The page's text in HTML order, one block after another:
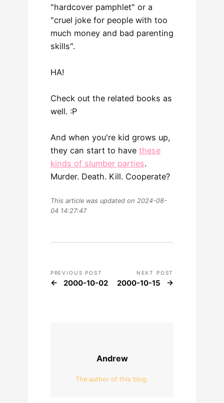
"hardcover pamphlet" or a
"cruel joke for people with too
much money and bad parenting
skills".
HA!
Check out the related books as
well. :P
And when you're kid grows up,
they can start to have these
kinds of slumber parties.
Murder. Death. Kill. Cooperate?
This article was updated on 2024-08-
04 14:27:47
PREVIOUS POST
2000-10-02
NEXT POST
2000-10-15
Andrew
The author of this blog.